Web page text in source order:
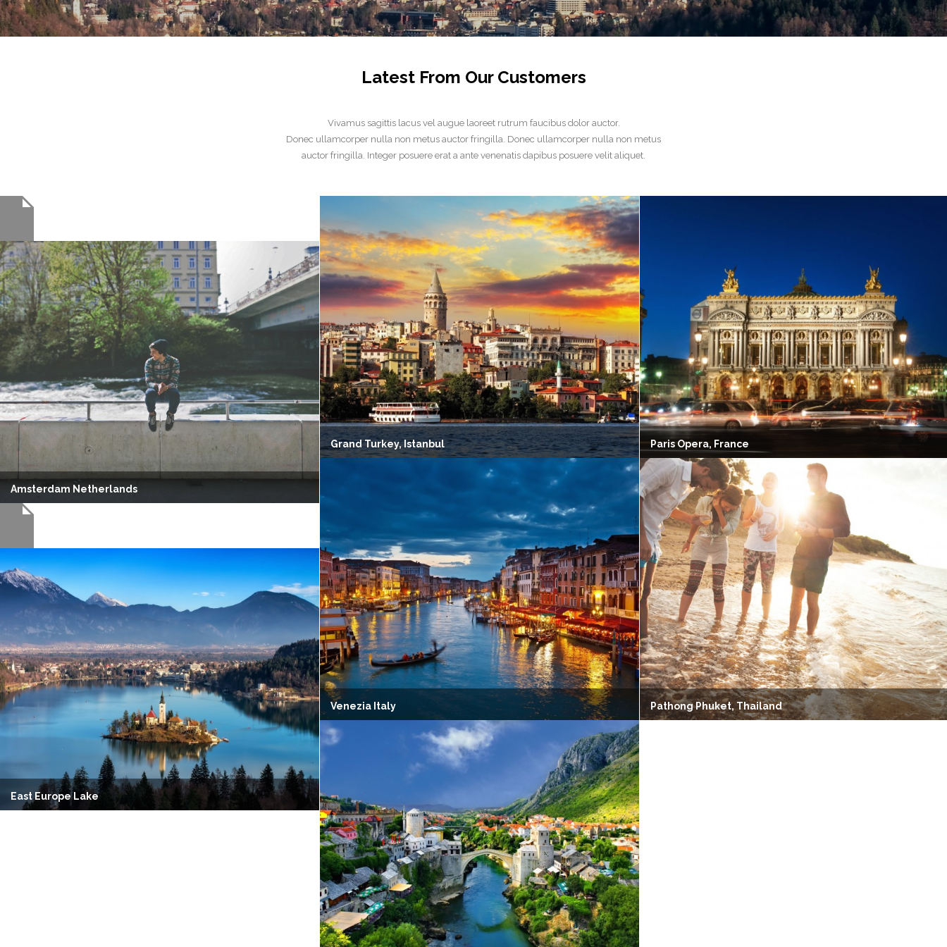
Latest From Our Customers
Vivamus sagittis lacus vel augue laoreet rutrum faucibus dolor auctor.
Donec ullamcorper nulla non metus auctor fringilla. Donec ullamcorper nulla non metus
auctor fringilla. Integer posuere erat a ante venenatis dapibus posuere velit aliquet.
Grand Turkey, Istanbul Paris Opera, France
Amsterdam Netherlands
Venezia Italy Pathong Phuket, Thailand
East Europe Lake